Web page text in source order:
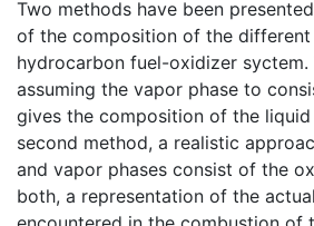
Two methods have been
of the composition of the different
hydrocarbon fuel-oxidizer
assuming the vapor phase to
gives the composition of the liquid
second method, a realistic
and vapor phases consist of the
both, a representation of the